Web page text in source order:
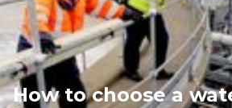
How to choose a